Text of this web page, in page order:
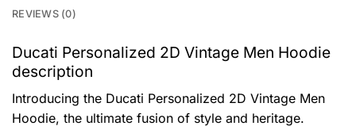
REVIEWS (0)
Ducati Personalized 2D Vintage Men Hoodie
description
Introducing the Ducati Personalized 2D Vintage Men
Hoodie, the ultimate fusion of style and heritage.